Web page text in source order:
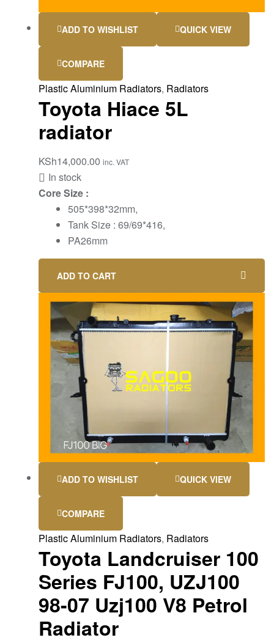
ADD TO WISHLIST QUICK VIEW
COMPARE
Plastic Aluminium Radiators, Radiators
Toyota Hiace 5L
radiator
KSh14,000.00 inc. VAT
In stock
Core Size :
505*398*32mm,
Tank Size : 69/69*416,
PA26mm
ADD TO CART
ADD TO WISHLIST QUICK VIEW
COMPARE
Plastic Aluminium Radiators, Radiators
Toyota Landcruiser 100
Series FJ100, UZJ100
98-07 Uzj100 V8 Petrol
Radiator